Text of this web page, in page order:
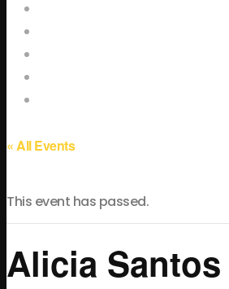
« All Events
This event has passed.
Alicia Santos